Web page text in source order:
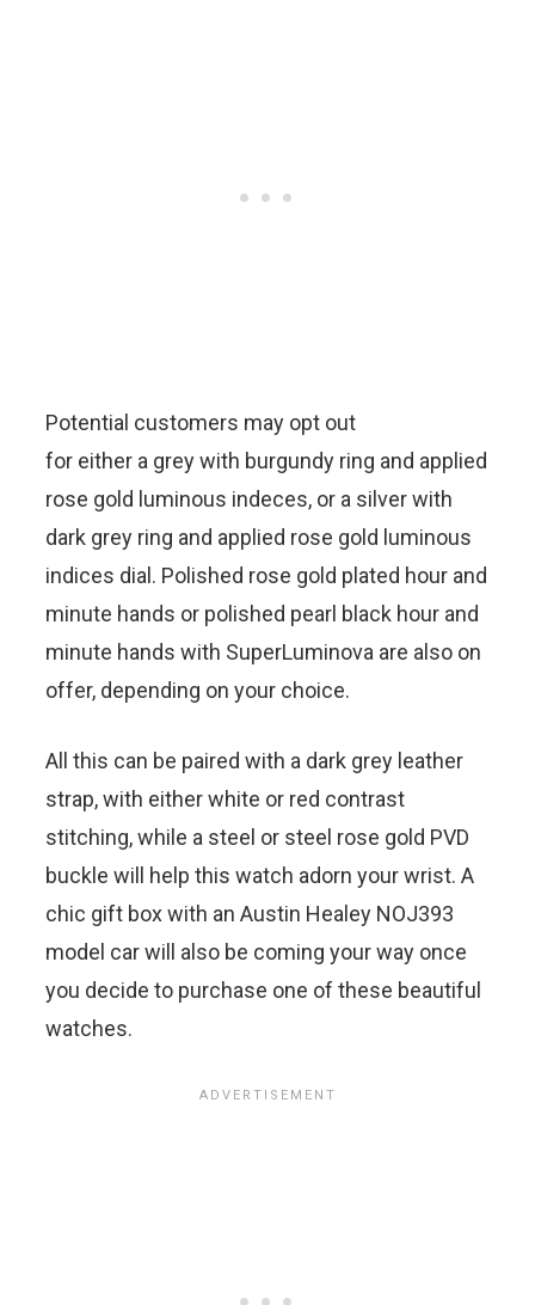
Potential customers may opt out
for either a grey with burgundy ring and applied
rose gold luminous indeces, or a silver with
dark grey ring and applied rose gold luminous
indices dial. Polished rose gold plated hour and
minute hands or polished pearl black hour and
minute hands with SuperLuminova are also on
offer, depending on your choice.
All this can be paired with a dark grey leather
strap, with either white or red contrast
stitching, while a steel or steel rose gold PVD
buckle will help this watch adorn your wrist. A
chic gift box with an Austin Healey NOJ393
model car will also be coming your way once
you decide to purchase one of these beautiful
watches.